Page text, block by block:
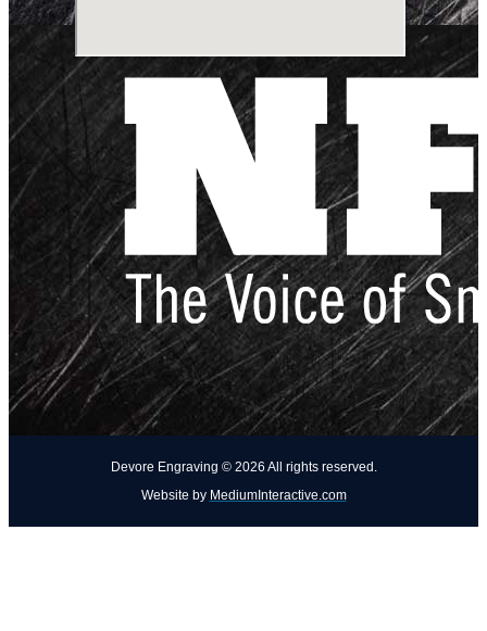
Devore Engraving © 2026 All rights reserved.
Website by MediumInteractive.com